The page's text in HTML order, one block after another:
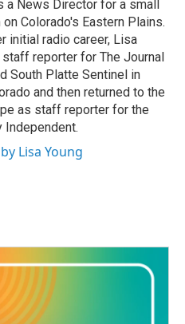
a News Director for a small
Colorado's Eastern Plains.
initial radio career, Lisa
reporter for The Journal
South Platte Sentinel in
and then returned to the
as staff reporter for the
Independent.
Lisa Young